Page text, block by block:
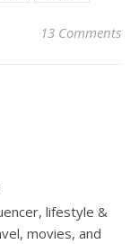
13 Comments
lifestyle &
movies, and